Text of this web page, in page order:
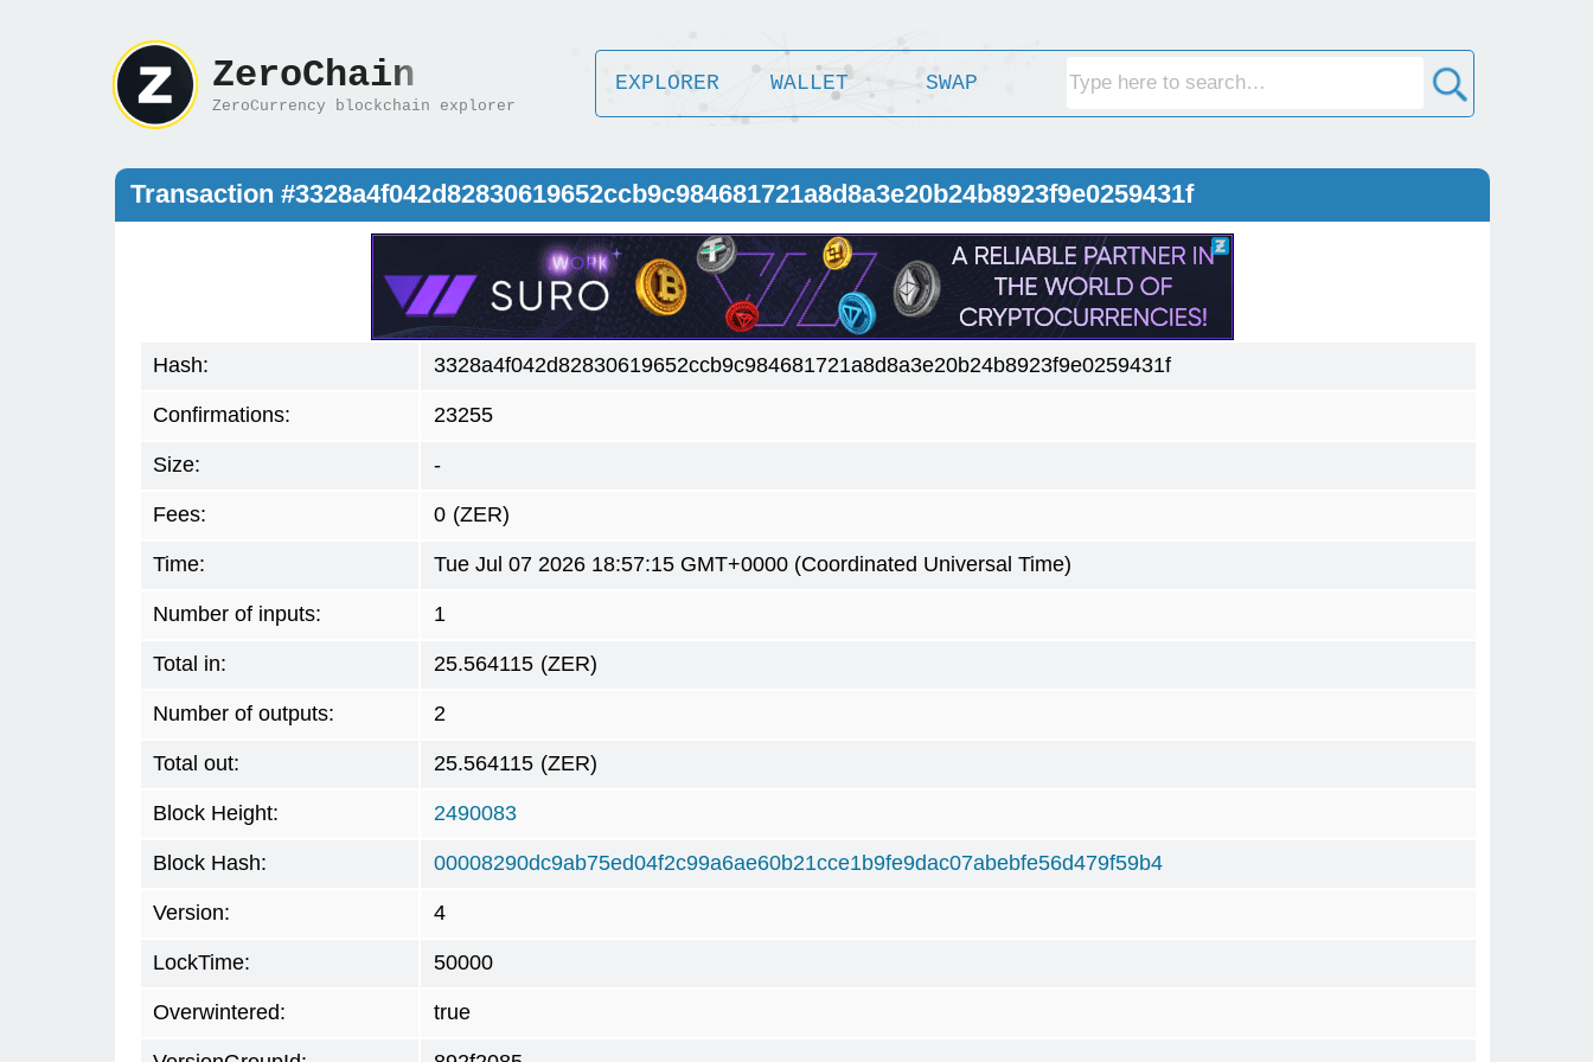
ZeroChain
ZeroCurrency blockchain explorer
EXPLORER WALLET SWAP
Transaction #3328a4f042d82830619652ccb9c984681721a8d8a3e20b24b8923f9e0259431f
Hash: 3328a4f042d82830619652ccb9c984681721a8d8a3e20b24b8923f9e0259431f
Confirmations: 23255
Size: -
Fees: 0 (ZER)
Time: Tue Jul 07 2026 18:57:15 GMT+0000 (Coordinated Universal Time)
Number of inputs: 1
Total in: 25.564115 (ZER)
Number of outputs: 2
Total out: 25.564115 (ZER)
Block Height: 2490083
Block Hash: 00008290dc9ab75ed04f2c99a6ae60b21cce1b9fe9dac07abebfe56d479f59b4
Version: 4
LockTime: 50000
Overwintered: true